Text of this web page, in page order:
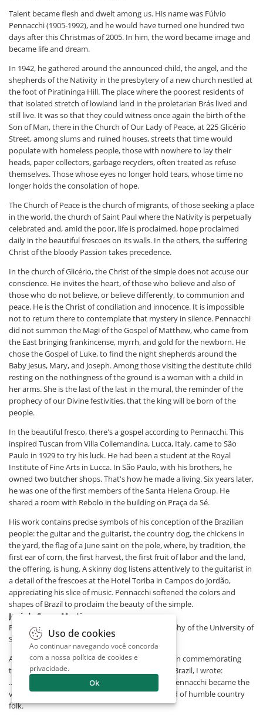
Talent became flesh and dwelt among us. His name was Fúlvio
Pennacchi (1905-1992), and he would have turned one hundred two
days after this Christmas of 2005. In him, the word became image and
became life and dream.
In 1942, he gathered around the announced child, the angel, and the
shepherds of the Nativity in the presbytery of a new church nestled at
the foot of Piratininga Hill. The place where the poorest residents of
that isolated stretch of lowland land in the proletarian Brás lived and
still live. It was so that they could witness once again the birth of the
Son of Man, there in the Church of Our Lady of Peace, at 225 Glicério
Street, among slums and ruined houses, streets that time would
populate with homeless people, those with nowhere to lay their
heads, paper collectors, garbage recyclers, often treated as refuse
themselves. Those whose eyes no longer hold tears, whose time no
longer holds the consolation of hope.
The Church of Peace is the church of migrants, of those seeking a place
in the world, the church of Saint Paul where the Nativity is perpetually
celebrated and, amid the poor, life is proclaimed, hope proclaimed
daily in the beautiful frescoes on its walls. In the others, the suffering
Christ of the bloody Passion takes precedence.
In the church of Glicério, the Christ of the simple does not accuse our
conscience. He invites the heart, of those who believe and also of
those who do not believe, or believe differently, to communion and
peace. He is the Christ of conciliation and innocence. It is impossible
not to return there to contemplate that mystery in silence. Pennacchi
did not summon the Magi of the Gospel of Matthew, who came from
the East bringing frankincense, myrrh, and gold for the newborn. He
chose the Gospel of Luke, to find the night shepherds around the
Baby Jesus, Mary, and Joseph. Among those visiting the destitute child
resting on the nothingness of the ground is a woman with a child in
her arms. She is the last of the last in the mural, the reminder of the
prophecy of our Divine festivities, that the king will be born of the
people.
In the beautiful fresco, there's a gospel according to Pennacchi. This
inspired Tuscan from Villa Collemandina, Lucca, Italy, came to São
Paulo in 1929 to try his luck. He had been a student at the Royal
Institute of Fine Arts in Lucca. In São Paulo, with his brothers, he
owned two butcher shops. That's how he made a living. Six years later,
he was one of the first members of the Santa Helena Group. He
shared a room with Rebolo in the building on Praça da Sé.
His work contains precise symbols of his conception of the Brazilian
people: the guitar and the guitarist, the country dog, the chickens in
the yard, the flag of a June saint on the pole, where, by tradition, the
first ear of corn, the first harvest, the first fruit of labor and the land,
the offering, is hung. A skinny dog ​​listens attentively to the guitarist in
a detail of the frescoes at the Hotel Toriba in Campos do Jordão,
appreciating his slice of music. Pennacchi softened the colors and
shapes of Brazil to proclaim the beauty of the simple.
José de Souza Martins
Professor of Sociology at the Faculty of Philosophy of the University of
São Paulo
A few years ago, on the occasion of the exhibition commemorating
the fiftieth anniversary of Pennacchi's arrival in Brazil, I wrote:
...through his sensitivity, talent, and simplicity, Pennacchi became the
visual interpreter of the poetic and bucolic world of humble country
folk.
Uso de cookies
Ao continuar navegando você concorda
com a nossa política de cookies e
privacidade.
Ok